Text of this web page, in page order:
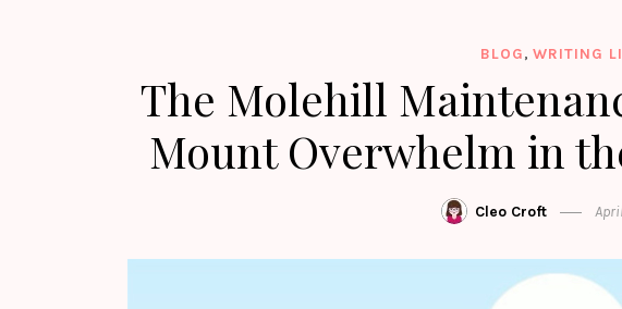
BLOG, WRITING
The Molehill
Mount Overwhelm in
Cleo Croft